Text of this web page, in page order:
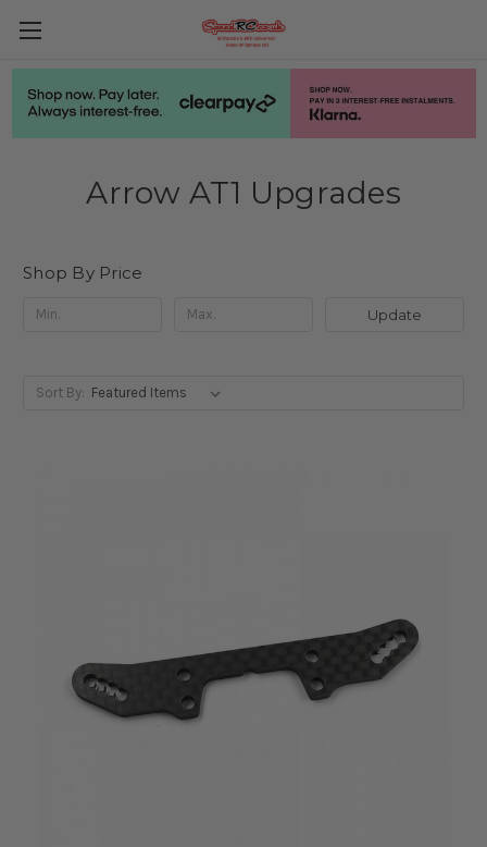
Arrow AT1 Upgrades
Shop By Price
Update
Sort By: